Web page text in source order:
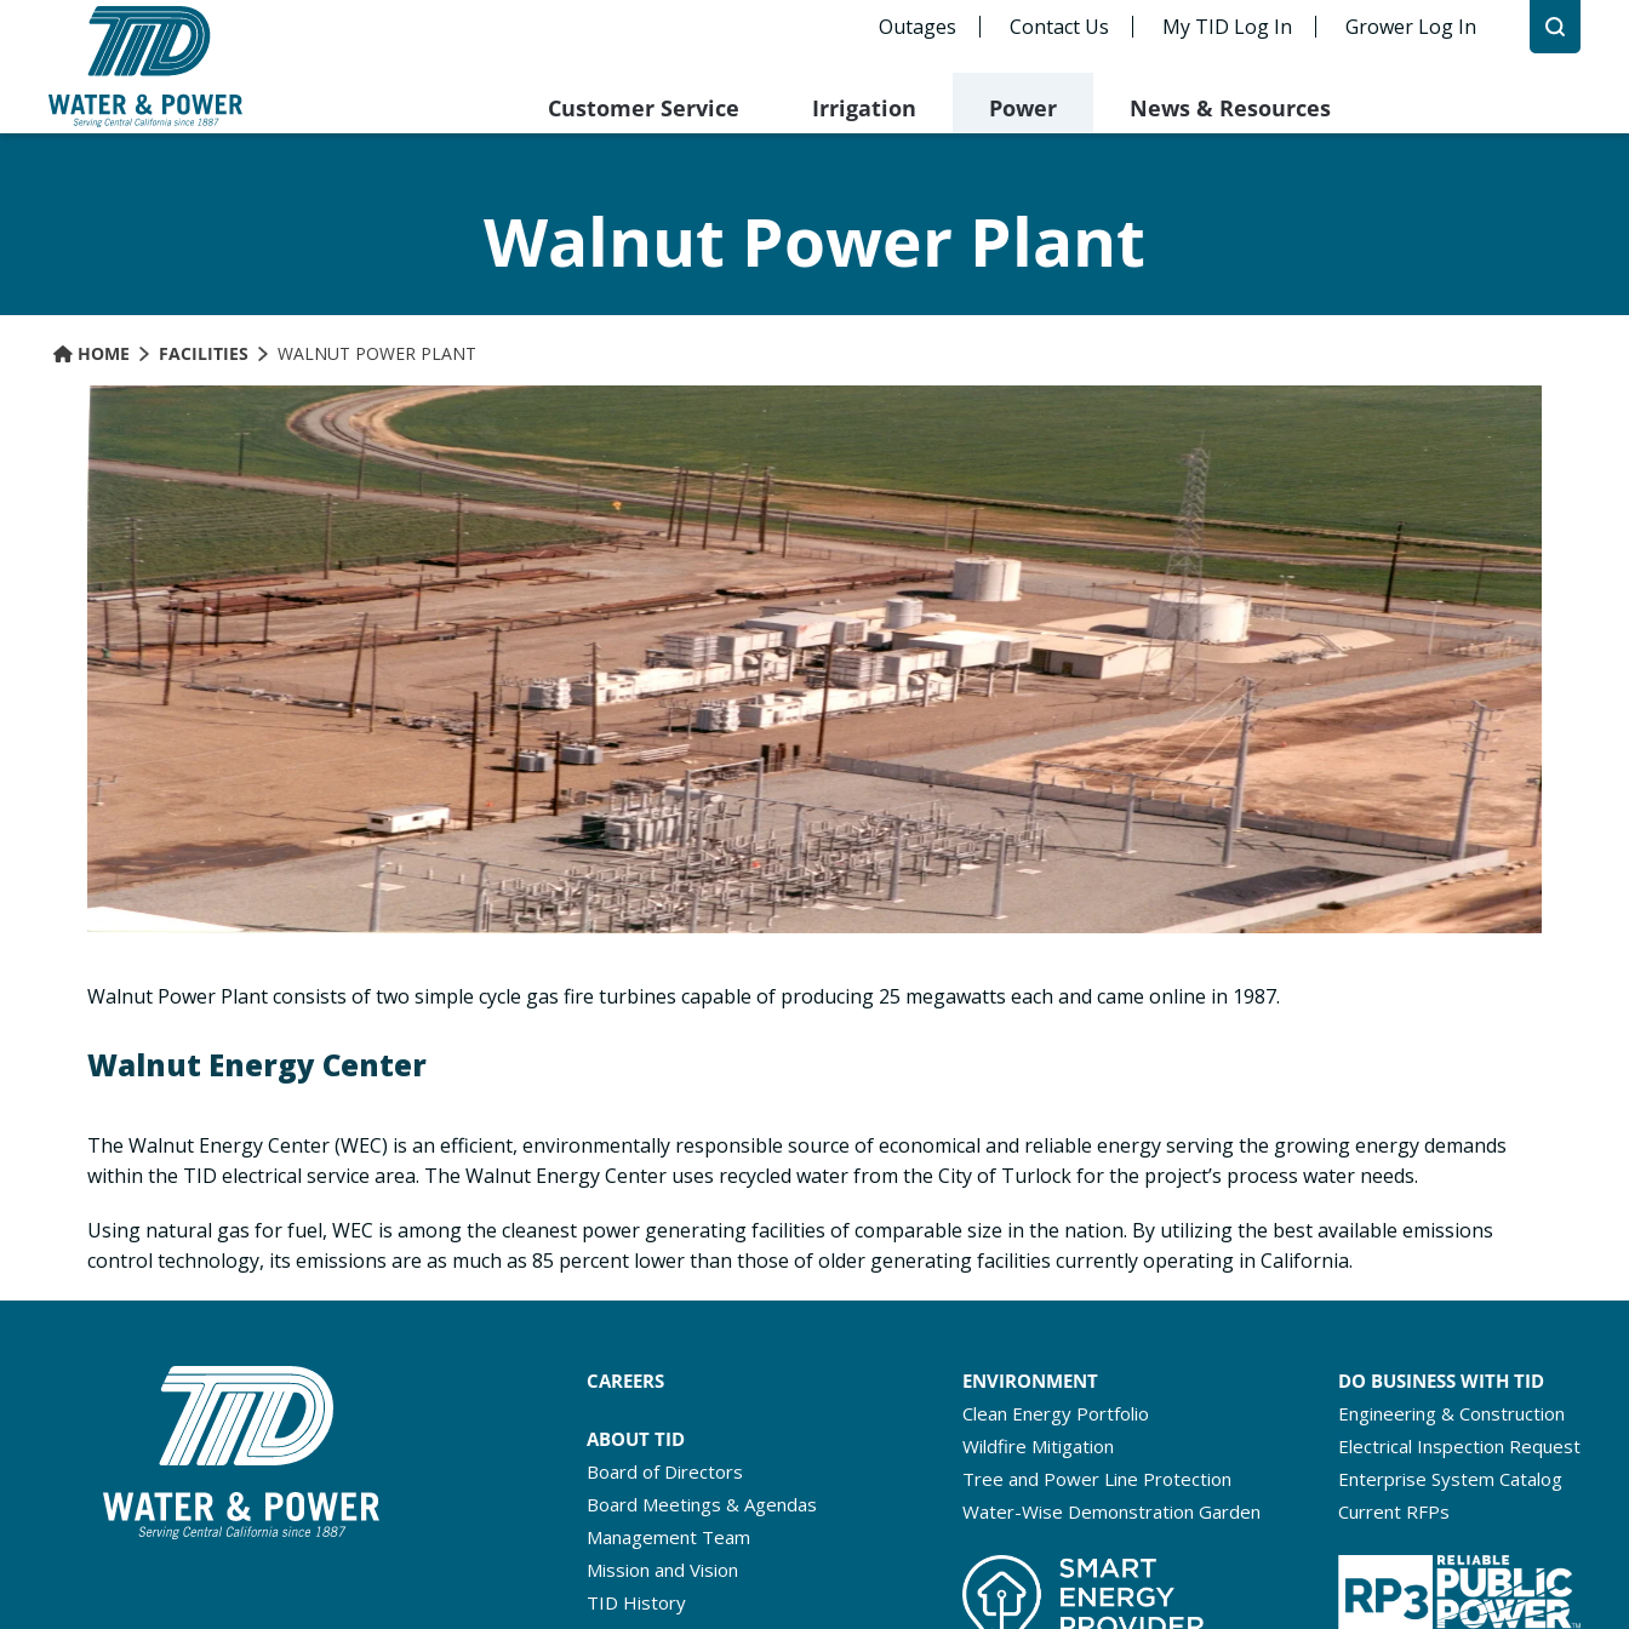
Outages Contact Us My TID Log In Grower Log In
Customer Service Irrigation Power News & Resources
Walnut Power Plant
HOME FACILITIES WALNUT POWER PLANT
Walnut Power Plant consists of two simple cycle gas fire turbines capable of producing 25 megawatts each and came online in 1987.
Walnut Energy Center
The Walnut Energy Center (WEC) is an efficient, environmentally responsible source of economical and reliable energy serving the growing energy demands
within the TID electrical service area. The Walnut Energy Center uses recycled water from the City of Turlock for the project’s process water needs.
Using natural gas for fuel, WEC is among the cleanest power generating facilities of comparable size in the nation. By utilizing the best available emissions
control technology, its emissions are as much as 85 percent lower than those of older generating facilities currently operating in California.
CAREERS
ABOUT TID
Board of Directors
Board Meetings & Agendas
Management Team
Mission and Vision
TID History
ENVIRONMENT
Clean Energy Portfolio
Wildfire Mitigation
Tree and Power Line Protection
Water-Wise Demonstration Garden
DO BUSINESS WITH TID
Engineering & Construction
Electrical Inspection Request
Enterprise System Catalog
Current RFPs